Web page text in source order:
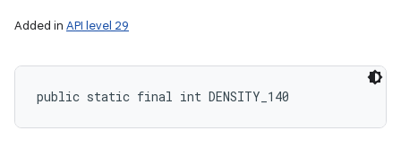
Added in API level 29
public static final int DENSITY_140